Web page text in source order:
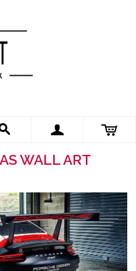
WALL ART